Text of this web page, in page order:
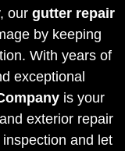
our gutter repair
by keeping
With years of
exceptional
is your
exterior repair
and let